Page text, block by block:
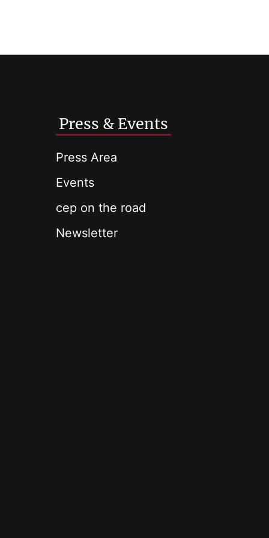
Press & Events
Press Area
Events
cep on the road
Newsletter